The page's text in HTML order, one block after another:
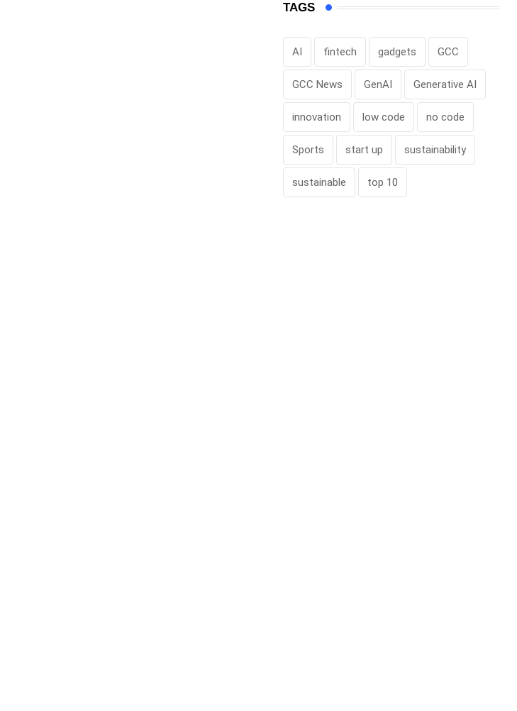
TAGS
AI fintech gadgets GCC
GCC News GenAI Generative AI
innovation low code no code
Sports start up sustainability
sustainable top 10